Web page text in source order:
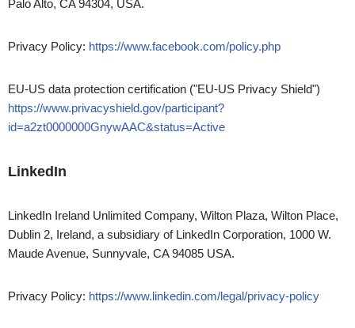
Palo Alto, CA 94304, USA.
Privacy Policy: https://www.facebook.com/policy.php
EU-US data protection certification ("EU-US Privacy Shield")
https://www.privacyshield.gov/participant?
id=a2zt0000000GnywAAC&status=Active
LinkedIn
LinkedIn Ireland Unlimited Company, Wilton Plaza, Wilton Place,
Dublin 2, Ireland, a subsidiary of LinkedIn Corporation, 1000 W.
Maude Avenue, Sunnyvale, CA 94085 USA.
Privacy Policy: https://www.linkedin.com/legal/privacy-policy